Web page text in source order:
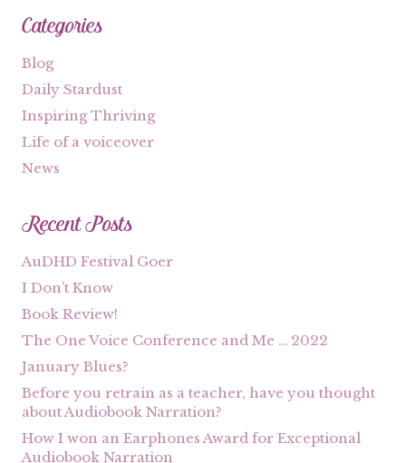
Categories
Blog
Daily Stardust
Inspiring Thriving
Life of a voiceover
News
Recent Posts
AuDHD Festival Goer
I Don’t Know
Book Review!
The One Voice Conference and Me … 2022
January Blues?
Before you retrain as a teacher, have you thought
about Audiobook Narration?
How I won an Earphones Award for Exceptional
Audiobook Narration